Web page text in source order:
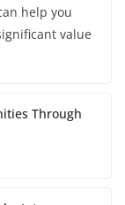
help you
value
Through